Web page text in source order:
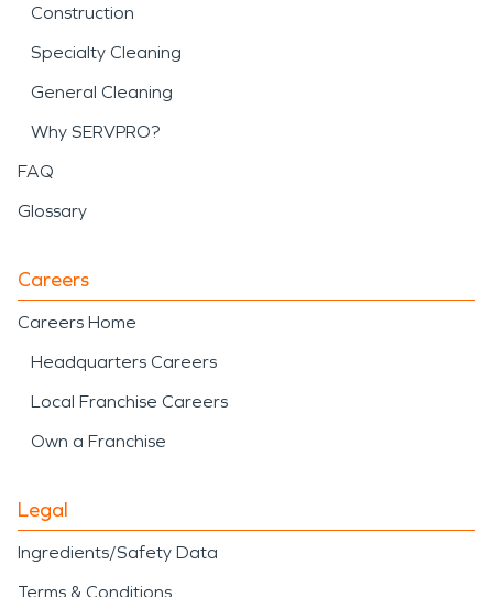
Construction
Specialty Cleaning
General Cleaning
Why SERVPRO?
FAQ
Glossary
Careers
Careers Home
Headquarters Careers
Local Franchise Careers
Own a Franchise
Legal
Ingredients/Safety Data
Terms & Conditions